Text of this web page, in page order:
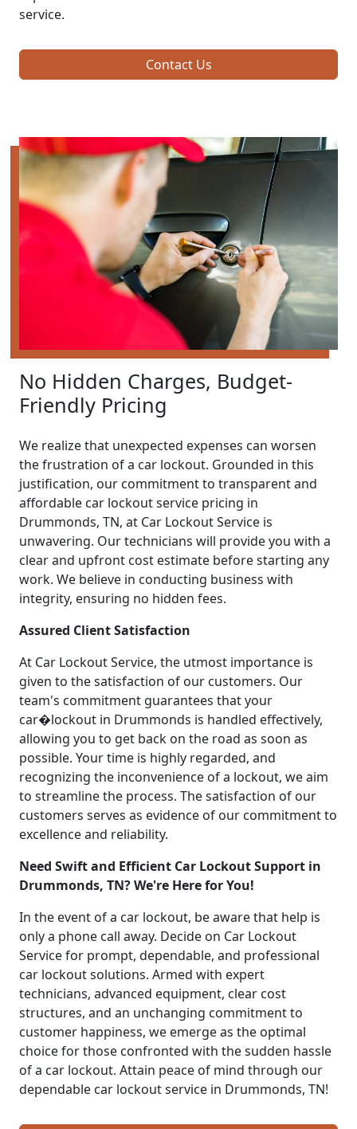
service.
Contact Us
No Hidden Charges, Budget-
Friendly Pricing
We realize that unexpected expenses can worsen
the frustration of a car lockout. Grounded in this
justification, our commitment to transparent and
affordable car lockout service pricing in
Drummonds, TN, at Car Lockout Service is
unwavering. Our technicians will provide you with a
clear and upfront cost estimate before starting any
work. We believe in conducting business with
integrity, ensuring no hidden fees.
Assured Client Satisfaction
At Car Lockout Service, the utmost importance is
given to the satisfaction of our customers. Our
team's commitment guarantees that your
car�lockout in Drummonds is handled effectively,
allowing you to get back on the road as soon as
possible. Your time is highly regarded, and
recognizing the inconvenience of a lockout, we aim
to streamline the process. The satisfaction of our
customers serves as evidence of our commitment to
excellence and reliability.
Need Swift and Efficient Car Lockout Support in
Drummonds, TN? We're Here for You!
In the event of a car lockout, be aware that help is
only a phone call away. Decide on Car Lockout
Service for prompt, dependable, and professional
car lockout solutions. Armed with expert
technicians, advanced equipment, clear cost
structures, and an unchanging commitment to
customer happiness, we emerge as the optimal
choice for those confronted with the sudden hassle
of a car lockout. Attain peace of mind through our
dependable car lockout service in Drummonds, TN!